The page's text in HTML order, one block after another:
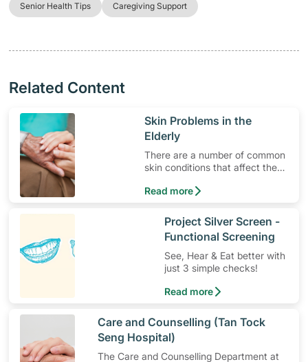
Senior Health Tips Caregiving Support
Related Content
​Skin Problems in the
Elderly
There are a number of common
skin conditions that affect the
Read more
​Project Silver Screen -
Functional Screening
See, Hear & Eat better with
just 3 simple checks!
Read more
​Care and Counselling (Tan Tock
Seng Hospital)
The Care and Counselling Department at